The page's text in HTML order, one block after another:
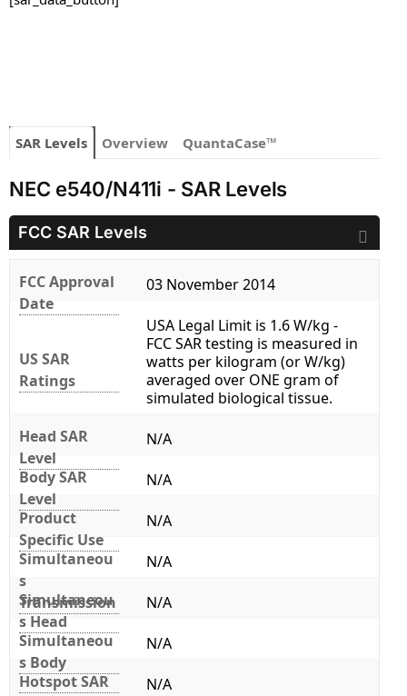
SAR Levels Overview QuantaCase™
NEC e540/N411i - SAR Levels
FCC SAR Levels
FCC Approval
Date
03 November 2014
US SAR
Ratings
USA Legal Limit is 1.6 W/kg -
FCC SAR testing is measured in
watts per kilogram (or W/kg)
averaged over ONE gram of
simulated biological tissue.
Head SAR
Level
N/A
Body SAR
Level
N/A
Product
Specific Use
N/A
Simultaneou
s
Transmission
N/A
Simultaneou
s Head
N/A
Simultaneou
s Body
N/A
Hotspot SAR
N/A